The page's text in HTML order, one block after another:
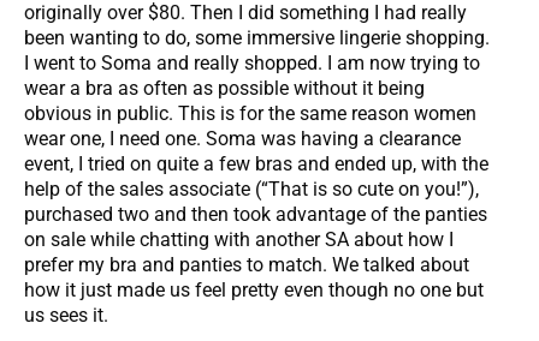
originally over $80. Then I did something I had really
been wanting to do, some immersive lingerie shopping.
I went to Soma and really shopped. I am now trying to
wear a bra as often as possible without it being
obvious in public. This is for the same reason women
wear one, I need one. Soma was having a clearance
event, I tried on quite a few bras and ended up, with the
help of the sales associate (“That is so cute on you!”),
purchased two and then took advantage of the panties
on sale while chatting with another SA about how I
prefer my bra and panties to match. We talked about
how it just made us feel pretty even though no one but
us sees it.